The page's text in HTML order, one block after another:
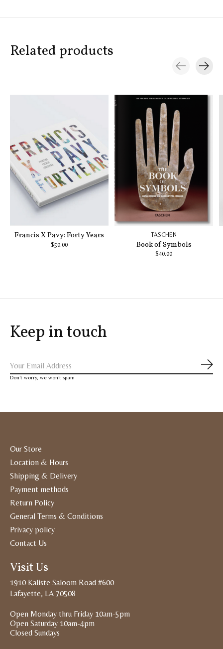
Related products
Francis X Pavy: Forty Years
$50.00
TASCHEN
Book of Symbols
$40.00
Keep in touch
Don’t worry, we won’t spam
Our Store
Location & Hours
Shipping & Delivery
Payment methods
Return Policy
General Terms & Conditions
Privacy policy
Contact Us
Visit Us
1910 Kaliste Saloom Road #600
Lafayette, LA 70508
Open Monday thru Friday 10am-5pm
Open Saturday 10am-4pm
Closed Sundays